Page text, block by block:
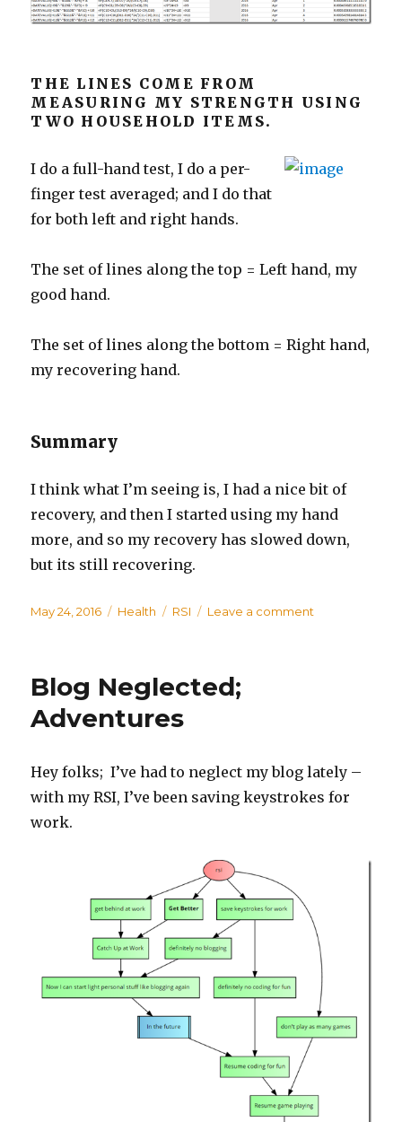
THE LINES COME FROM
MEASURING MY STRENGTH USING
TWO HOUSEHOLD ITEMS.
I do a full-hand test, I do a per-
finger test averaged; and I do that
for both left and right hands.
The set of lines along the top = Left hand, my
good hand.
The set of lines along the bottom = Right hand,
my recovering hand.
Summary
I think what I’m seeing is, I had a nice bit of
recovery, and then I started using my hand
more, and so my recovery has slowed down,
but its still recovering.
Posted
May 24, 2016 Categories
Health Tags
RSI Leave a comment
Blog Neglected;
Adventures
Hey folks; I’ve had to neglect my blog lately –
with my RSI, I’ve been saving keystrokes for
work.